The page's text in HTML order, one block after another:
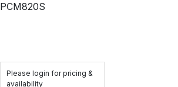
PCM820S
Please login for pricing &
availability